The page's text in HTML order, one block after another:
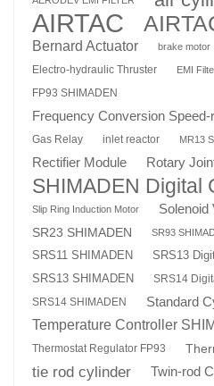
AIRTAC
Bernard Actuator brake motor
Electro-hydraulic Thruster EMI
FP93 SHIMADEN
Frequency Conversion
Gas Relay inlet reactor MR13
Rectifier Module Rotary
SHIMADEN Digital
Slip Ring Induction Motor Solenoid
SR23 SHIMADEN
SR93
SRS11 SHIMADEN
SRS13
SRS13 SHIMADEN
SRS14
SRS14 SHIMADEN
Standard
Temperature Controller
Thermostat Regulator FP93
tie rod cylinder Twin-rod